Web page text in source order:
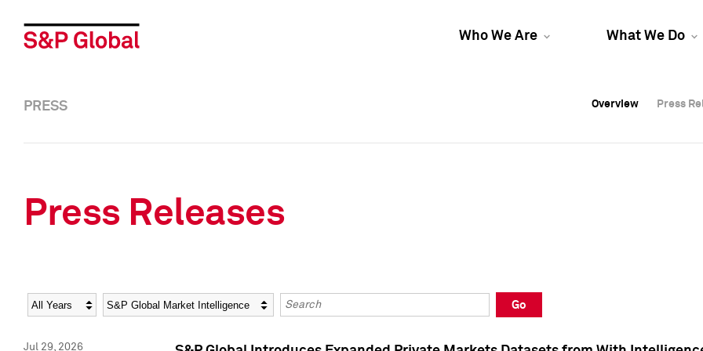
Who We Are What We Do
Overview Press
Overview Press
PRESS Overview Press
Press Releases
Year Category Keywords
Go
Jul 29, 2026